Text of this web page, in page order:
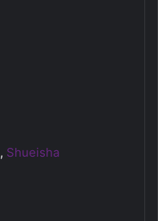
, Shueisha